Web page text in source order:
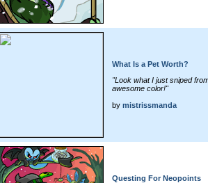
What Is a Pet Worth?
"Look what I just sniped
awesome color!"
by mistrissmanda
Questing For Neopoints